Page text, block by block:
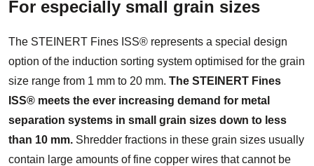
For especially small grain sizes
The STEINERT Fines ISS® represents a special design
option of the induction sorting system optimised for the grain
size range from 1 mm to 20 mm. The STEINERT Fines
ISS® meets the ever increasing demand for metal
separation systems in small grain sizes down to less
than 10 mm. Shredder fractions in these grain sizes usually
contain large amounts of fine copper wires that cannot be